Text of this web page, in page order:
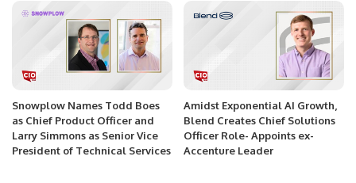
Snowplow Names Todd Boes
as Chief Product Officer and
Larry Simmons as Senior Vice
President of Technical Services
Amidst Exponential AI Growth,
Blend Creates Chief Solutions
Officer Role- Appoints ex-
Accenture Leader